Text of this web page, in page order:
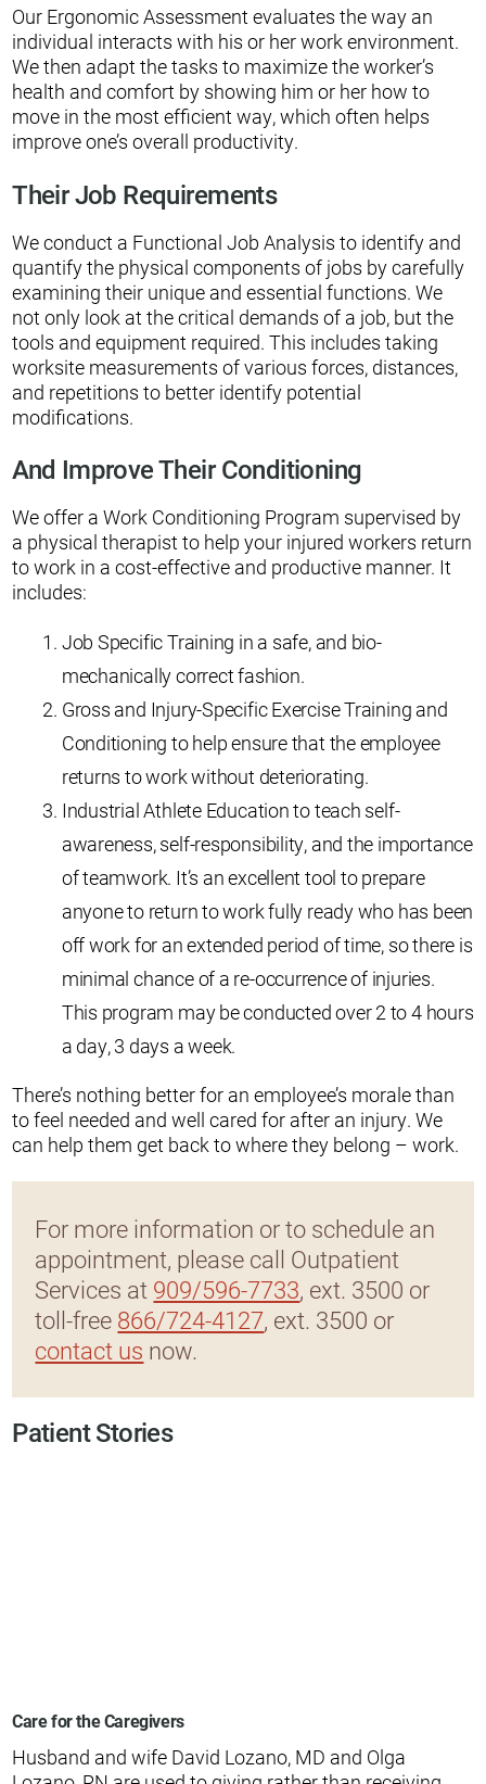
Our Ergonomic Assessment evaluates the way an
individual interacts with his or her work environment.
We then adapt the tasks to maximize the worker’s
health and comfort by showing him or her how to
move in the most efficient way, which often helps
improve one’s overall productivity.
Their Job Requirements
We conduct a Functional Job Analysis to identify and
quantify the physical components of jobs by carefully
examining their unique and essential functions. We
not only look at the critical demands of a job, but the
tools and equipment required. This includes taking
worksite measurements of various forces, distances,
and repetitions to better identify potential
modifications.
And Improve Their Conditioning
We offer a Work Conditioning Program supervised by
a physical therapist to help your injured workers return
to work in a cost-effective and productive manner. It
includes:
Job Specific Training in a safe, and bio-
mechanically correct fashion.
Gross and Injury-Specific Exercise Training and
Conditioning to help ensure that the employee
returns to work without deteriorating.
Industrial Athlete Education to teach self-
awareness, self-responsibility, and the importance
of teamwork. It’s an excellent tool to prepare
anyone to return to work fully ready who has been
off work for an extended period of time, so there is
minimal chance of a re-occurrence of injuries.
This program may be conducted over 2 to 4 hours
a day, 3 days a week.
There’s nothing better for an employee’s morale than
to feel needed and well cared for after an injury. We
can help them get back to where they belong – work.
For more information or to schedule an
appointment, please call Outpatient
Services at 909/596-7733, ext. 3500 or
toll-free 866/724-4127, ext. 3500 or
contact us now.
Patient Stories
Care for the Caregivers
Husband and wife David Lozano, MD and Olga